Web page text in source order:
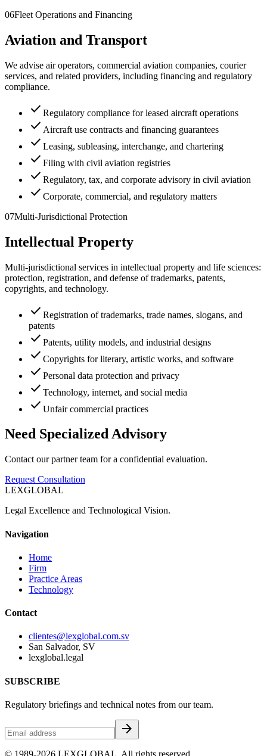
06Fleet Operations and Financing
Aviation and Transport
We advise air operators, commercial aviation companies, courier
services, and related providers, including financing and regulatory
compliance.
check Regulatory compliance for leased aircraft operations
check Aircraft use contracts and financing guarantees
check Leasing, subleasing, interchange, and chartering
check Filing with civil aviation registries
check Regulatory, tax, and corporate advisory in civil aviation
check Corporate, commercial, and regulatory matters
07Multi-Jurisdictional Protection
Intellectual Property
Multi-jurisdictional services in intellectual property and life sciences:
protection, registration, and defense of trademarks, patents,
copyrights, and technology.
check Registration of trademarks, trade names, slogans, and
patents
check Patents, utility models, and industrial designs
check Copyrights for literary, artistic works, and software
check Personal data protection and privacy
check Technology, internet, and social media
check Unfair commercial practices
Need Specialized Advisory
Contact our partner team for a confidential evaluation.
Request Consultation
LEXGLOBAL
Legal Excellence and Technological Vision.
Navigation
Home
Firm
Practice Areas
Technology
Contact
clientes@lexglobal.com.sv
San Salvador, SV
lexglobal.legal
SUBSCRIBE
Regulatory briefings and technical notes from our team.
arrow_forward
© 1989-2026 LEXGLOBAL. All rights reserved.